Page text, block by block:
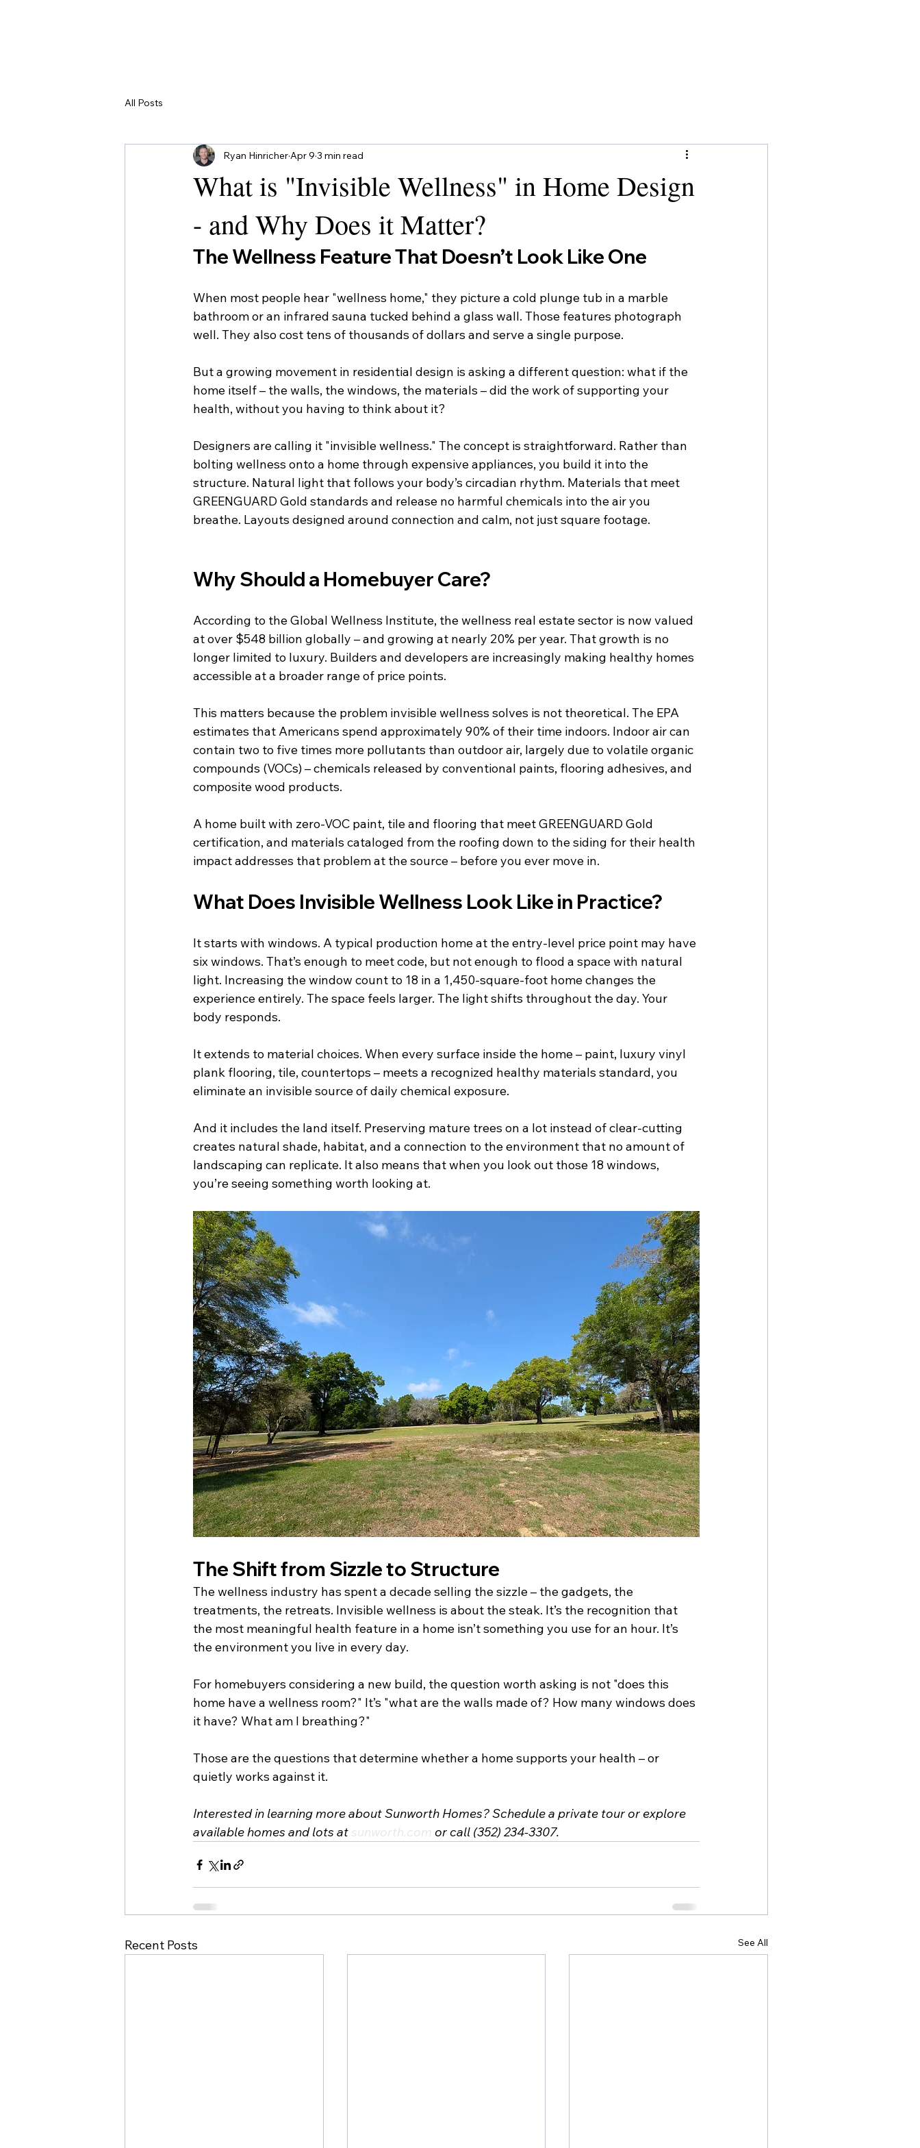
All Posts
What is "Invisible Wellness" in Home Design
- and Why Does it Matter?
Ryan Hinricher Apr 9 3 min read
The Wellness Feature That Doesn’t Look Like One
When most people hear "wellness home," they picture a cold plunge tub in a marble
bathroom or an infrared sauna tucked behind a glass wall. Those features photograph
well. They also cost tens of thousands of dollars and serve a single purpose.
But a growing movement in residential design is asking a different question: what if the
home itself – the walls, the windows, the materials – did the work of supporting your
health, without you having to think about it?
Designers are calling it "invisible wellness." The concept is straightforward. Rather than
bolting wellness onto a home through expensive appliances, you build it into the
structure. Natural light that follows your body’s circadian rhythm. Materials that meet
GREENGUARD Gold standards and release no harmful chemicals into the air you
breathe. Layouts designed around connection and calm, not just square footage.
Why Should a Homebuyer Care?
According to the Global Wellness Institute, the wellness real estate sector is now valued
at over $548 billion globally – and growing at nearly 20% per year. That growth is no
longer limited to luxury. Builders and developers are increasingly making healthy homes
accessible at a broader range of price points.
This matters because the problem invisible wellness solves is not theoretical. The EPA
estimates that Americans spend approximately 90% of their time indoors. Indoor air can
contain two to five times more pollutants than outdoor air, largely due to volatile organic
compounds (VOCs) – chemicals released by conventional paints, flooring adhesives, and
composite wood products.
A home built with zero-VOC paint, tile and flooring that meet GREENGUARD Gold
certification, and materials cataloged from the roofing down to the siding for their health
impact addresses that problem at the source – before you ever move in.
What Does Invisible Wellness Look Like in Practice?
It starts with windows. A typical production home at the entry-level price point may have
six windows. That’s enough to meet code, but not enough to flood a space with natural
light. Increasing the window count to 18 in a 1,450-square-foot home changes the
experience entirely. The space feels larger. The light shifts throughout the day. Your
body responds.
It extends to material choices. When every surface inside the home – paint, luxury vinyl
plank flooring, tile, countertops – meets a recognized healthy materials standard, you
eliminate an invisible source of daily chemical exposure.
And it includes the land itself. Preserving mature trees on a lot instead of clear-cutting
creates natural shade, habitat, and a connection to the environment that no amount of
landscaping can replicate. It also means that when you look out those 18 windows,
you’re seeing something worth looking at.
The Shift from Sizzle to Structure
The wellness industry has spent a decade selling the sizzle – the gadgets, the
treatments, the retreats. Invisible wellness is about the steak. It’s the recognition that
the most meaningful health feature in a home isn’t something you use for an hour. It’s
the environment you live in every day.
For homebuyers considering a new build, the question worth asking is not "does this
home have a wellness room?" It’s "what are the walls made of? How many windows does
it have? What am I breathing?"
Those are the questions that determine whether a home supports your health – or
quietly works against it.
Interested in learning more about Sunworth Homes? Schedule a private tour or explore
available homes and lots at sunworth.com or call (352) 234-3307.
Recent Posts See All